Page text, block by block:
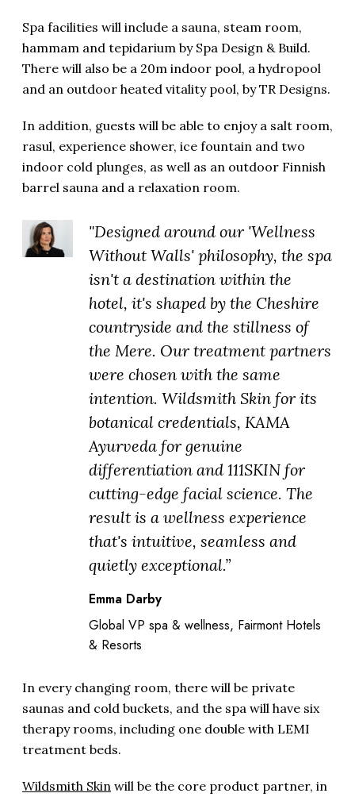
Spa facilities will include a sauna, steam room,
hammam and tepidarium by Spa Design & Build.
There will also be a 20m indoor pool, a hydropool
and an outdoor heated vitality pool, by TR Designs.
In addition, guests will be able to enjoy a salt room,
rasul, experience shower, ice fountain and two
indoor cold plunges, as well as an outdoor Finnish
barrel sauna and a relaxation room.
"Designed around our 'Wellness
Without Walls' philosophy, the spa
isn't a destination within the
hotel, it's shaped by the Cheshire
countryside and the stillness of
the Mere. Our treatment partners
were chosen with the same
intention. Wildsmith Skin for its
botanical credentials, KAMA
Ayurveda for genuine
differentiation and 111SKIN for
cutting-edge facial science. The
result is a wellness experience
that's intuitive, seamless and
quietly exceptional.”
Emma Darby
Global VP spa & wellness, Fairmont Hotels
& Resorts
In every changing room, there will be private
saunas and cold buckets, and the spa will have six
therapy rooms, including one double with LEMI
treatment beds.
Wildsmith Skin will be the core product partner, in